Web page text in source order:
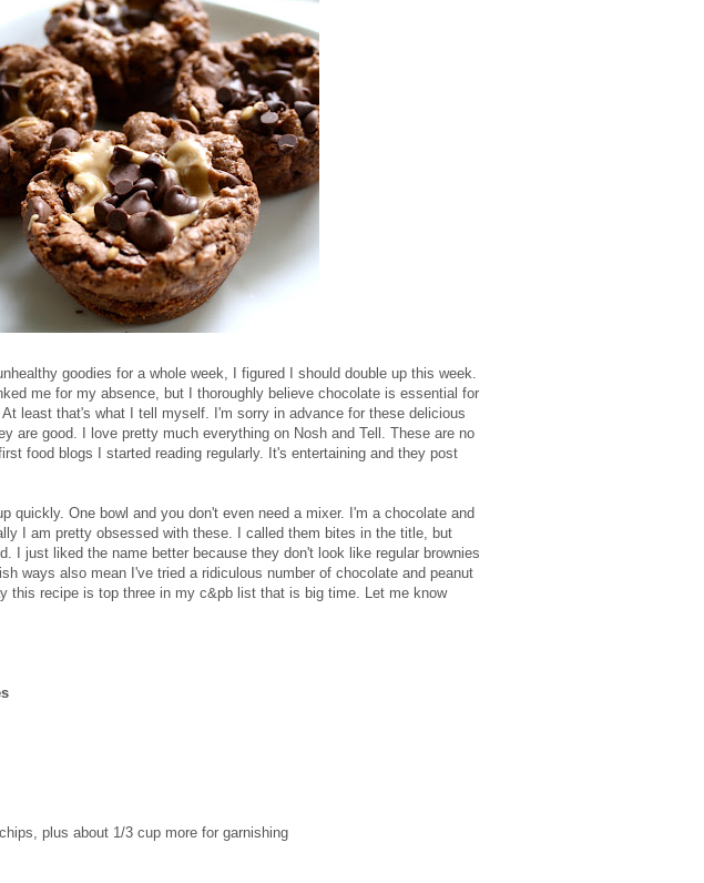
goodies for a whole week, I figured I should double up this week.
me for my absence, but I thoroughly believe chocolate is essential for
least that's what I tell myself. I'm sorry in advance for these delicious
are good. I love pretty much everything on Nosh and Tell. These are no
food blogs I started reading regularly. It's entertaining and they post
quickly. One bowl and you don't even need a mixer. I'm a chocolate and
I am pretty obsessed with these. I called them bites in the title, but
I just liked the name better because they don't look like regular brownies
ways also mean I've tried a ridiculous number of chocolate and peanut
this recipe is top three in my c&pb list that is big time. Let me know
plus about 1/3 cup more for garnishing